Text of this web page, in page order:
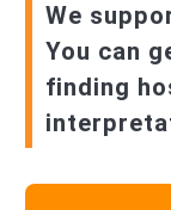
We
You can
finding